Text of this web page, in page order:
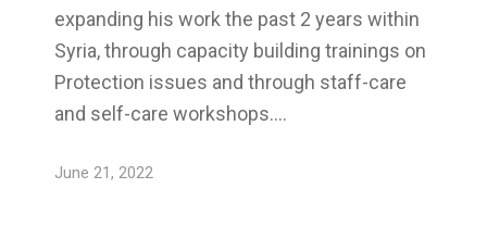
expanding his work the past 2 years within
Syria, through capacity building trainings on
Protection issues and through staff-care
and self-care workshops.…
June 21, 2022